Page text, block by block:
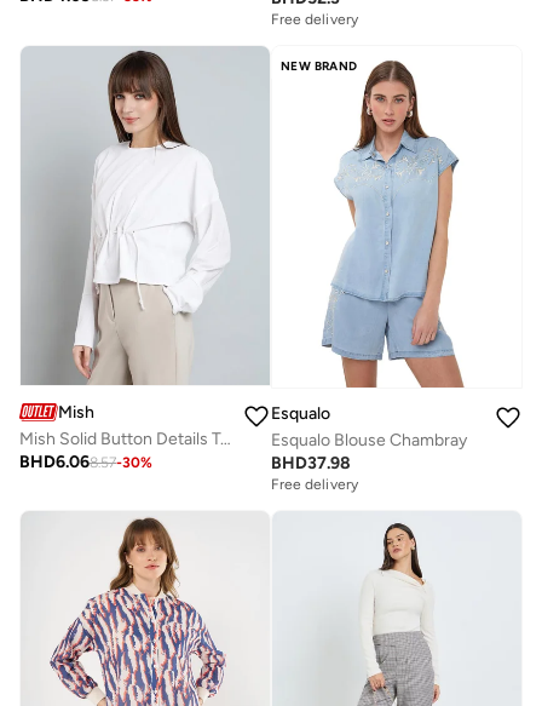
Free delivery
Mish
Mish Solid Button Details Top with Long Sleeves
BHD6.068.57-30%
NEW BRAND
Esqualo
Esqualo Blouse Chambray
BHD37.98
Free delivery